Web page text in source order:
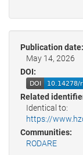
Publication date:
May 14, 2026
DOI:
Related
Identical to:
https://
Communities:
RODARE